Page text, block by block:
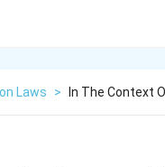
Laws > In The Context